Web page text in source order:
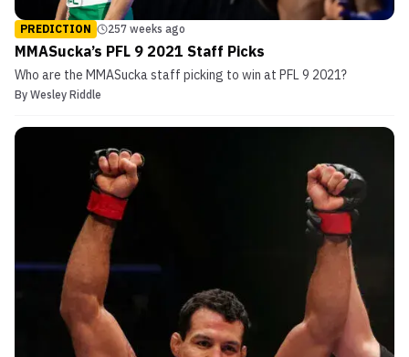
PREDICTION 257 weeks ago
MMASucka’s PFL 9 2021 Staff Picks
Who are the MMASucka staff picking to win at PFL 9 2021?
By Wesley Riddle